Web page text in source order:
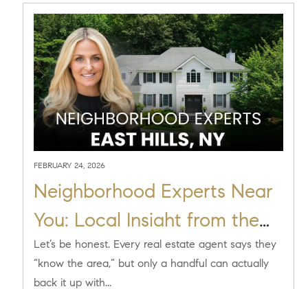
FEBRUARY 24, 2026
Neighborhood Experts Near
You: Local Insight from the
Scout Residential Team at
Compass in East Hills, NY
Let’s be honest. Every real estate agent says they
“know the area,” but only a handful can actually
back it up with...